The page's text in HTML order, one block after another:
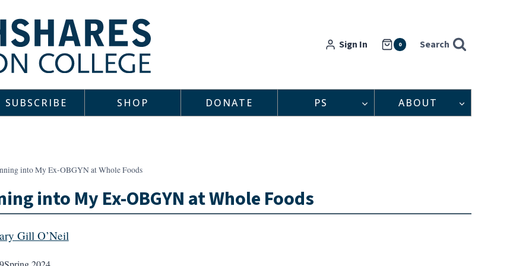
Sign In 0 Search
SUBSCRIBE SHOP DONATE PS ABOUT
into My Ex-OBGYN at Whole Foods
into My Ex-OBGYN at Whole Foods
Gill O’Neil